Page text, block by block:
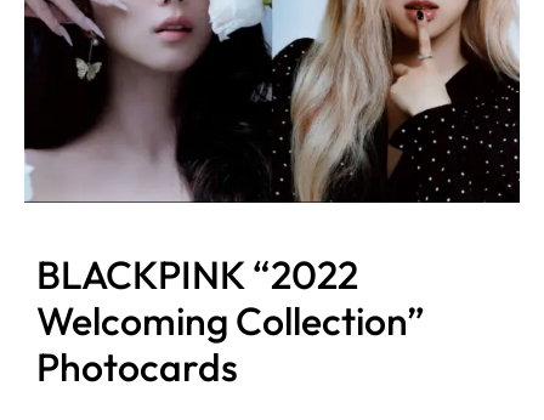
BLACKPINK “2022
Welcoming Collection”
Photocards